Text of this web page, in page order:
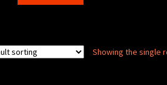
Showing the single